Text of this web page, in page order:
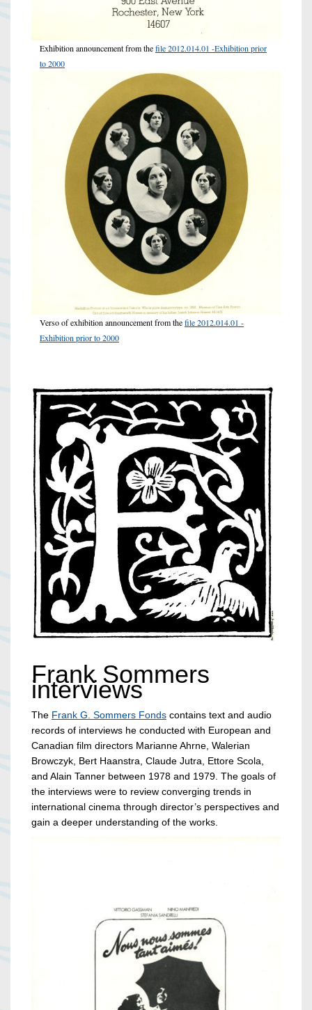
Exhibition announcement from thefile 2012.014.01 -Exhibition prior
to 2000
Verso of exhibition announcement from thefile 2012.014.01 -
Exhibition prior to 2000
Frank Sommers
interviews
The Frank G. Sommers Fonds contains text and audio
records of interviews he conducted with European and
Canadian film directors Marianne Ahrne, Walerian
Browczyk, Bert Haanstra, Claude Jutra, Ettore Scola,
and Alain Tanner between 1978 and 1979. The goals of
the interviews were to review converging trends in
international cinema through director’s perspectives and
gain a deeper understanding of the works.